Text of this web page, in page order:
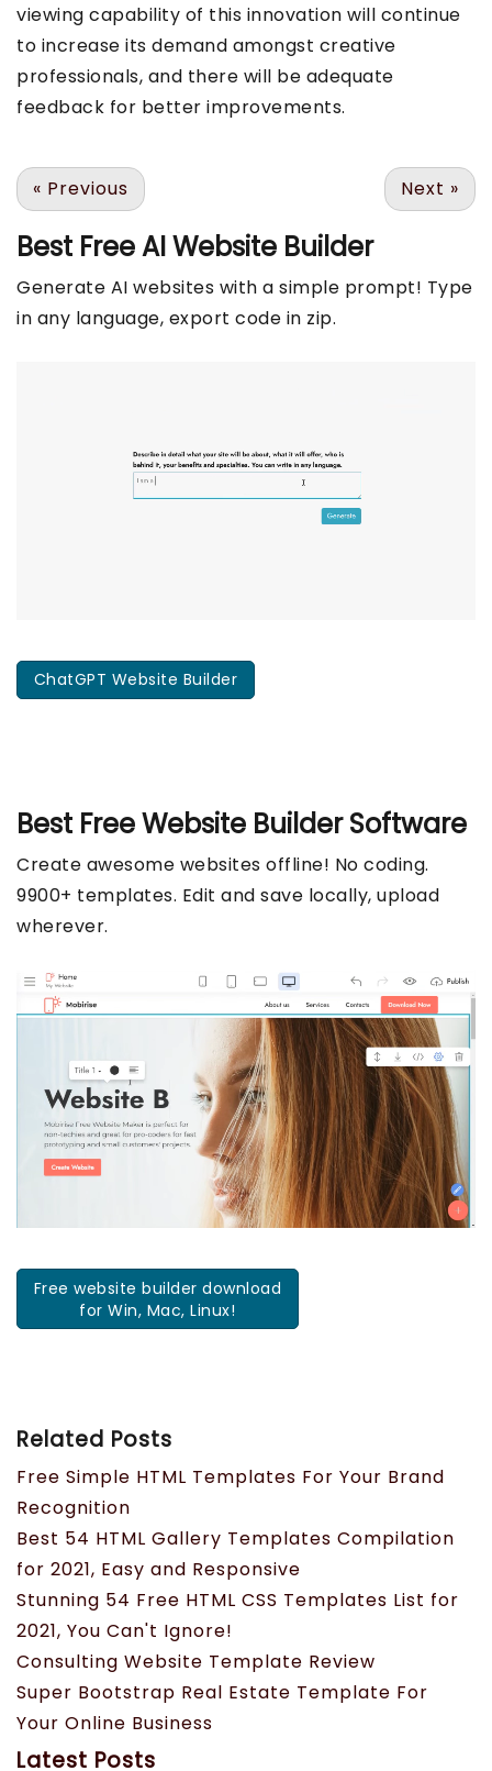
viewing capability of this innovation will continue
to increase its demand amongst creative
professionals, and there will be adequate
feedback for better improvements.
« Previous Next »
Best FreeAI Website Builder
Generate AI websites with a simple prompt! Type
in any language, export code in zip.
ChatGPT Website Builder
Best FreeWebsite Builder Software
Create awesome websites offline! No coding.
9900+ templates. Edit and save locally, upload
wherever.
Free website builder download
for Win, Mac, Linux!
Related Posts
Free Simple HTML Templates For Your Brand
Recognition
Best 54 HTML Gallery Templates Compilation
for 2021, Easy and Responsive
Stunning 54 Free HTML CSS Templates List for
2021, You Can't Ignore!
Consulting Website Template Review
Super Bootstrap Real Estate Template For
Your Online Business
Latest Posts